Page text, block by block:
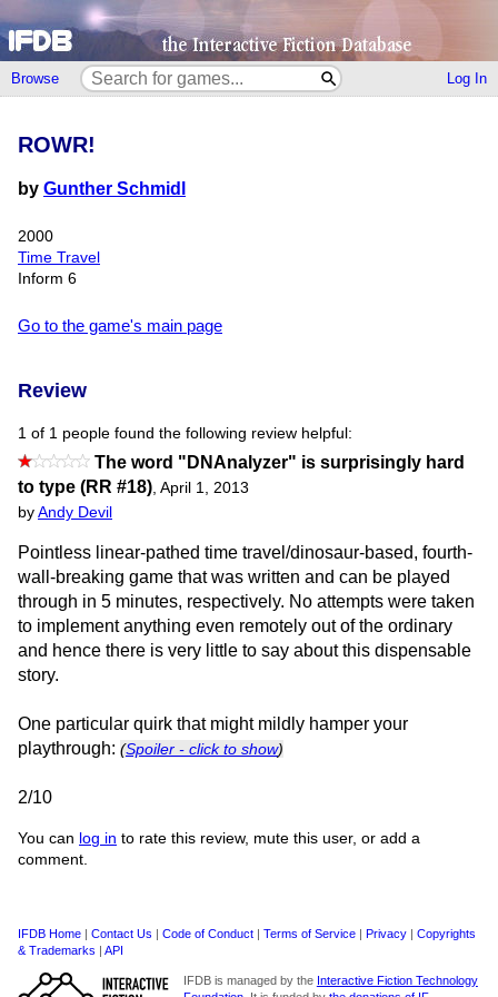
Browse Log In
ROWR!
by Gunther Schmidl
2000
Time Travel
Inform 6
Go to the game's main page
Review
1 of 1 people found the following review helpful:
The word "DNAnalyzer" is surprisingly hard
to type (RR #18) April 1, 2013
by Andy Devil
Pointless linear-pathed time travel/dinosaur-based, fourth-
wall-breaking game that was written and can be played
through in 5 minutes, respectively. No attempts were taken
to implement anything even remotely out of the ordinary
and hence there is very little to say about this dispensable
story.
One particular quirk that might mildly hamper your
playthrough: (Spoiler - click to show)
2/10
You can log in to rate this review, mute this user, or add a
comment.
IFDB Home Contact Us Code of Conduct Terms of Service Privacy
Copyrights
& Trademarks
API
IFDB is managed by the Interactive Fiction Technology